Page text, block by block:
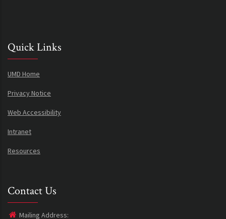
Quick Links
UMD Home
Privacy Notice
Web Accessibility
Intranet
Resources
Contact Us
Mailing Address: